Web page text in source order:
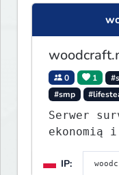
0 1
#smp
Serwer
ekonomią
IP: